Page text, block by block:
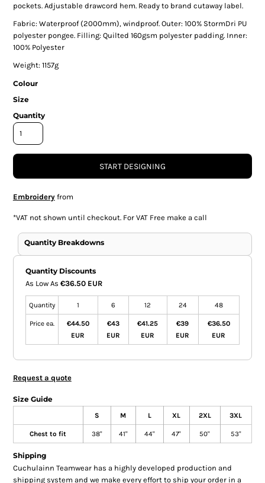
pockets. Adjustable drawcord hem. Ready to brand cutaway label.
Fabric: Waterproof (2000mm), windproof. Outer: 100% StormDri PU
polyester pongee. Filling: Quilted 160gsm polyester padding. Inner:
100% Polyester
Weight: 1157g
Colour
Size
Quantity
START DESIGNING
Embroideryfrom
*VAT not shown until checkout. For VAT Free make a call
Quantity Breakdowns
Quantity Discounts
As Low As €36.50 EUR
Quantity 1 6 12 24 48
Price ea.
€44.50
EUR
€43
EUR
€41.25
EUR
€39
EUR
€36.50
EUR
Request a quote
Size Guide
S M L XL 2XL 3XL
Chest to fit 38" 41" 44" 47" 50" 53"
Shipping
Cuchulainn Teamwear has a highly developed production and
shipping system and we make every effort to ship your order in a